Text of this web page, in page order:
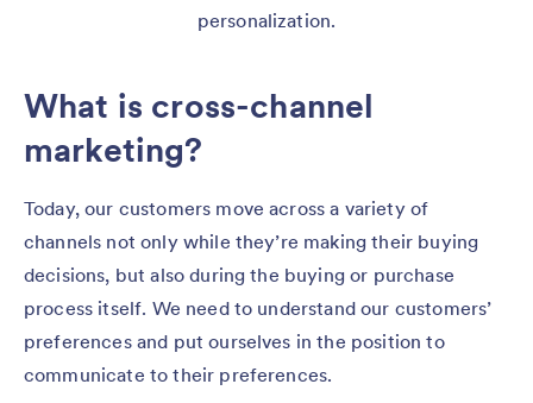
personalization.
What is cross-channel
marketing?
Today, our customers move across a variety of
channels not only while they’re making their buying
decisions, but also during the buying or purchase
process itself. We need to understand our customers’
preferences and put ourselves in the position to
communicate to their preferences.